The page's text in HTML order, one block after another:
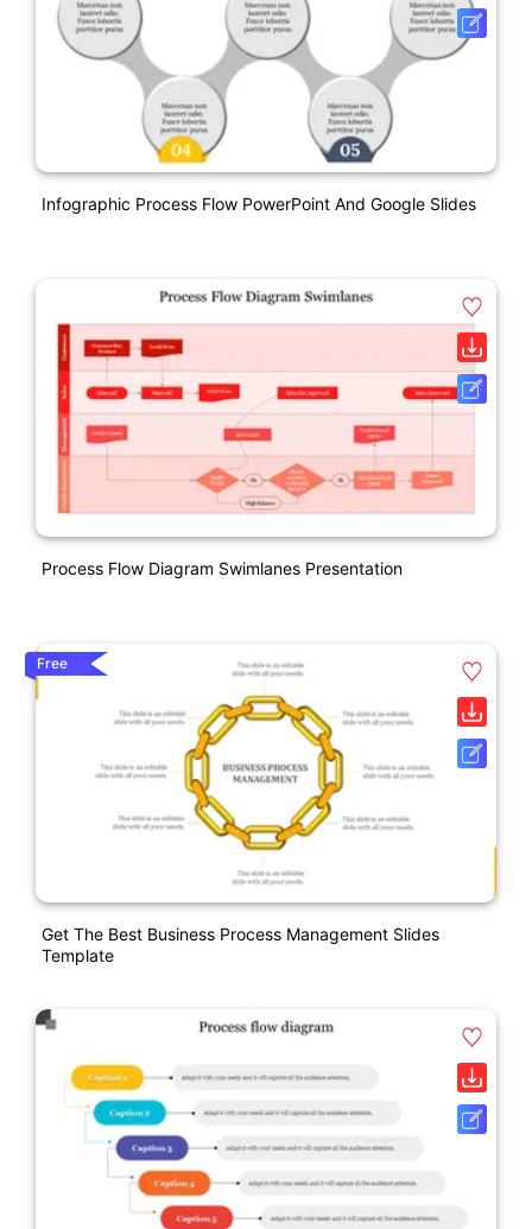
Infographic Process Flow PowerPoint And Google Slides
Process Flow Diagram Swimlanes Presentation
Free
Get The Best Business Process Management Slides
Template